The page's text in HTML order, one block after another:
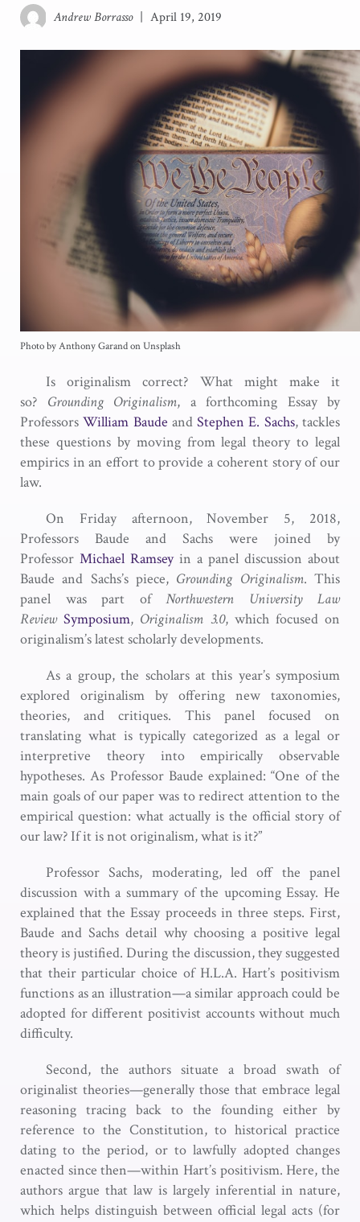
Andrew Borrasso April 19, 2019
Photo by Anthony Garand on Unsplash
Is originalism correct? What might make it
so? Grounding Originalism, a forthcoming Essay by
ProfessorsWilliam Baude andStephen E. Sachs, tackles
these questions by moving from legal theory to legal
empirics in an effort to provide a coherent story of our
law.
On Friday afternoon, November 5, 2018,
Professors Baude and Sachs were joined by
Professor Michael Ramseyin a panel discussion about
Baude and Sachs’s piece, Grounding Originalism. This
panel was part of Northwestern University Law
ReviewSymposium, Originalism 3.0, which focused on
originalism’s latest scholarly developments.
As a group, the scholars at this year’s symposium
explored originalism by offering new taxonomies,
theories, and critiques. This panel focused on
translating what is typically categorized as a legal or
interpretive theory into empirically observable
hypotheses. As Professor Baude explained: “One of the
main goals of our paper was to redirect attention to the
empirical question: what actually is the official story of
our law? If it is not originalism, what is it?”
Professor Sachs, moderating, led off the panel
discussion with a summary of the upcoming Essay. He
explained that the Essay proceeds in three steps. First,
Baude and Sachs detail why choosing a positive legal
theory is justified. During the discussion, they suggested
that their particular choice of H.L.A. Hart’s positivism
functions as an illustration—a similar approach could be
adopted for different positivist accounts without much
difficulty.
Second, the authors situate a broad swath of
originalist theories—generally those that embrace legal
reasoning tracing back to the founding either by
reference to the Constitution, to historical practice
dating to the period, or to lawfully adopted changes
enacted since then—within Hart’s positivism. Here, the
authors argue that law is largely inferential in nature,
which helps distinguish between official legal acts (for